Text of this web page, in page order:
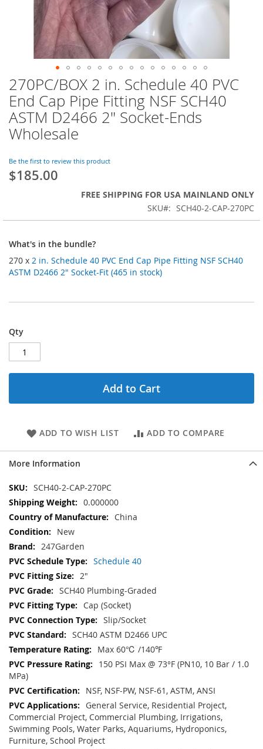
Skip
to
the
beginning
of
the
gallery
270PC/BOX 2 in. Schedule 40 PVC
End Cap Pipe Fitting NSF SCH40
ASTM D2466 2" Socket-Ends
Wholesale
Be the first to review this product
$185.00
FREE SHIPPING FOR USA MAINLAND ONLY
SKU
SCH40-2-CAP-270PC
What's in the bundle?
270 x 2 in. Schedule 40 PVC End Cap Pipe Fitting NSF SCH40
ASTM D2466 2" Socket-Fit (465 in stock)
Qty
Add to Cart
ADD TO WISH LIST ADD TO COMPARE
More Information
More
Information
SCH40-2-CAP-270PC
0.000000
China
New
247Garden
Schedule 40
2"
SCH40 Plumbing-Graded
Cap (Socket)
Slip/Socket
SCH40 ASTM D2466 UPC
Max 60℃ /140℉
150 PSI Max @ 73°F (PN10, 10 Bar / 1.0
MPa)
NSF, NSF-PW, NSF-61, ASTM, ANSI
General Service, Residential Project,
Commercial Project, Commercial Plumbing, Irrigations,
Swimming Pools, Water Parks, Aquariums, Hydroponics,
Furniture, School Project